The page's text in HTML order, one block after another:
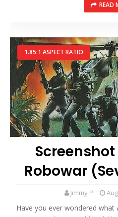
READ
1.85:1 ASPECT RATIO
Robowar
Jimmy P
Have you ever wondered